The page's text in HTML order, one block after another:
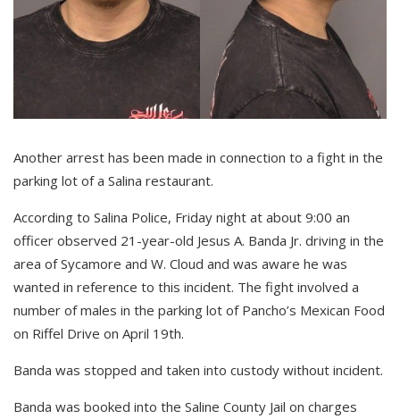
Another arrest has been made in connection to a fight in the
parking lot of a Salina restaurant.
According to Salina Police, Friday night at about 9:00 an
officer observed 21-year-old Jesus A. Banda Jr. driving in the
area of Sycamore and W. Cloud and was aware he was
wanted in reference to this incident. The fight involved a
number of males in the parking lot of Pancho’s Mexican Food
on Riffel Drive on April 19th.
Banda was stopped and taken into custody without incident.
Banda was booked into the Saline County Jail on charges